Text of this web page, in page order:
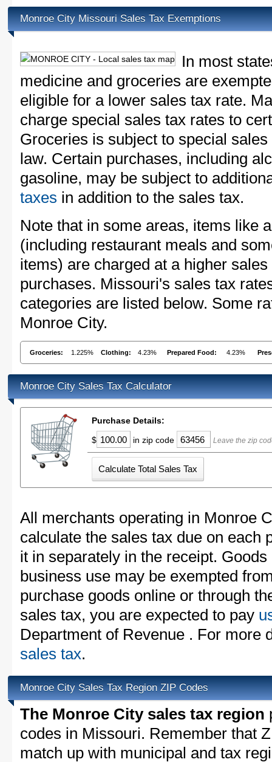
Monroe City Missouri Sales Tax Exemptions
In most
medicine and groceries are
eligible for a lower sales tax rate.
charge special sales tax rates to
Groceries is subject to special
law. Certain purchases, including
gasoline, may be subject to
taxes in addition to the sales tax.
Note that in some areas, items like
(including restaurant meals and
items) are charged at a higher
purchases. Missouri's sales tax
categories are listed below. Some
Monroe City.
Groceries: 1.225% Clothing: 4.23% Prepared Food: 4.23%
Monroe City Sales Tax Calculator
Purchase Details:
$
in zip code Leave the zip
All merchants operating in Monroe
calculate the sales tax due on each
it in separately in the receipt.
business use may be exempted
purchase goods online or through
sales tax, you are expected to pay
Department of Revenue . For more
sales tax.
Monroe City Sales Tax Region ZIP Codes
The Monroe City sales tax region
codes in Missouri. Remember that
match up with municipal and tax